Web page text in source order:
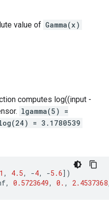
value of Gamma(x)
computes log((input -
lgamma(5) =
= 3.1780539
1 , 4.5, -4, -5.6])
, 0.5723649, 0. , 2.4537368